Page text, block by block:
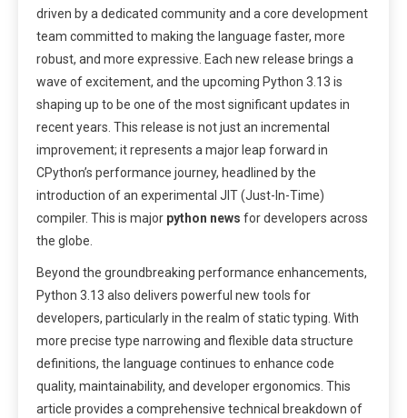
driven by a dedicated community and a core development
team committed to making the language faster, more
robust, and more expressive. Each new release brings a
wave of excitement, and the upcoming Python 3.13 is
shaping up to be one of the most significant updates in
recent years. This release is not just an incremental
improvement; it represents a major leap forward in
CPython’s performance journey, headlined by the
introduction of an experimental JIT (Just-In-Time)
compiler. This is major python news for developers across
the globe.
Beyond the groundbreaking performance enhancements,
Python 3.13 also delivers powerful new tools for
developers, particularly in the realm of static typing. With
more precise type narrowing and flexible data structure
definitions, the language continues to enhance code
quality, maintainability, and developer ergonomics. This
article provides a comprehensive technical breakdown of